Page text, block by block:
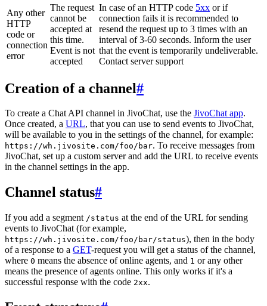
Any other
HTTP
code or
connection
error
The request
cannot be
accepted at
this time.
Event is not
accepted
In case of an HTTP code 5xx or if
connection fails it is recommended to
resend the request up to 3 times with an
interval of 3-60 seconds. Inform the user
that the event is temporarily undeliverable.
Contact server support
Creation of a channel#
To create a Chat API channel in JivoChat, use the JivoChat app.
Once created, a URL, that you can use to send events to JivoChat,
will be available to you in the settings of the channel, for example:
https://wh.jivosite.com/foo/bar. To receive messages from
JivoChat, set up a custom server and add the URL to receive events
in the channel settings in the app.
Channel status#
If you add a segment /status at the end of the URL for sending
events to JivoChat (for example,
https://wh.jivosite.com/foo/bar/status), then in the body
of a response to a GET-request you will get a status of the channel,
where 0 means the absence of online agents, and 1 or any other
means the presence of agents online. This only works if it's a
successful response with the code 2xx.